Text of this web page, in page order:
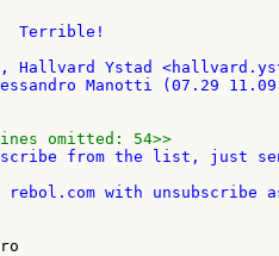
Terrible!
Manotti (07.29
omitted: 54>>
from the list, just